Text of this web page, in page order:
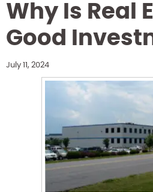
Why Is Real
Good
July 11, 2024